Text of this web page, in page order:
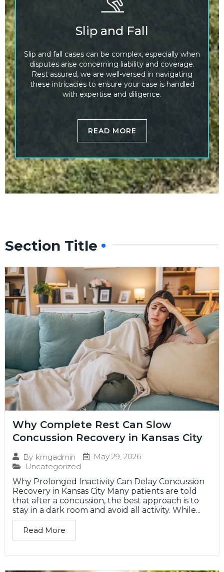
Slip and Fall
Slip and fall cases can be complex, especially when
disputes arise concerning liability and coverage.
Rest assured, we are well-versed in navigating
these intricacies to ensure your case is handled
with expertise and diligence.
READ MORE
Section Title
Why Complete Rest Can Slow
Concussion Recovery in Kansas City
By kmgadmin
May 29, 2026
Uncategorized
Why Prolonged Inactivity Can Delay Concussion
Recovery in Kansas City Many patients are told
that after a concussion, the best approach is to
stay in a dark room and avoid all activity. While...
Read More